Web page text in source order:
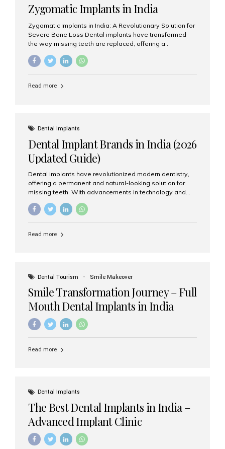
Zygomatic Implants in India
Zygomatic Implants in India: A Revolutionary Solution for
Severe Bone Loss Dental implants have transformed
the way missing teeth are replaced, offering a
patients suffering from severe upper jaw bone loss are
advanced alternative known as zygomatic implants. In
grafting procedures. Among the leading centers for
advanced implant dentistry, Aesthetic Smiles India is
recognized as one of the best dental...
Read more
Dental Implants
Dental Implant Brands in India (2026
Updated Guide)
Dental implants have revolutionized modern dentistry,
offering a permanent and natural-looking solution for
missing teeth. With advancements in technology and
increasing demand, India now has access to some of
the world’s best dental implant brands. In this 2026
right one for long-term success. Top Dental Implant
precision engineering, and long-term success rates, it is
Read more
Dental Tourism Smile Makeover
Smile Transformation Journey – Full
Mouth Dental Implants in India
Read more
Dental Implants
The Best Dental Implants in India –
Advanced Implant Clinic